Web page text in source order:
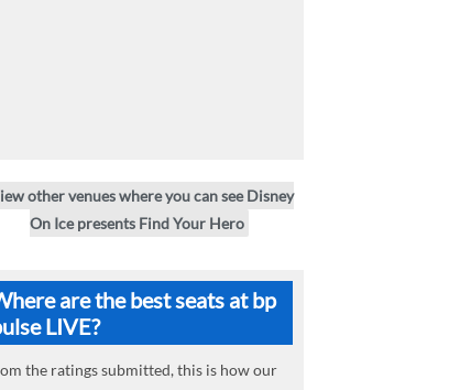
other venues where you can see Disney
On Ice presents Find Your Hero
are the best seats at bp
LIVE?
the ratings submitted, this is how our